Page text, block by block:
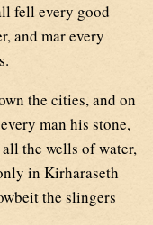
fell every good
and mar every
the cities, and on
man his stone,
the wells of water,
in Kirharaseth
the slingers